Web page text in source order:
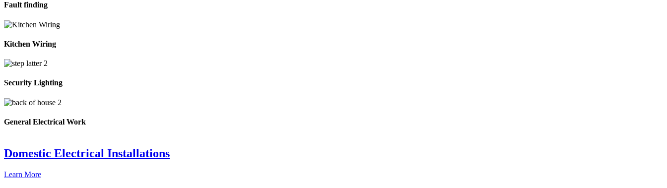
Fault finding
Kitchen Wiring
Security Lighting
General Electrical Work
Domestic Electrical Installations
Learn More